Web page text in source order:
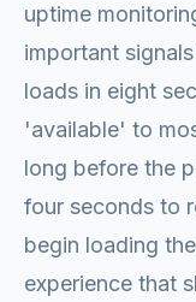
uptime
important
loads in eight
'available' to
long before the
four seconds to
begin loading
experience that